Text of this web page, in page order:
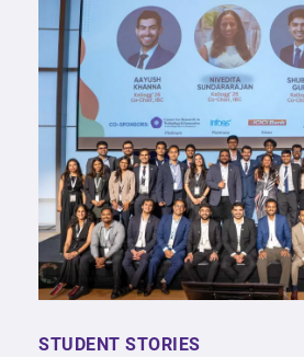
STUDENT STORIES